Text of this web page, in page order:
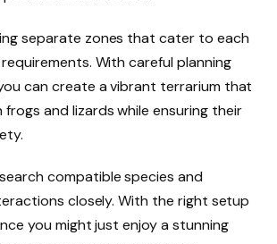
separate zones that cater to each
With careful planning
can create a vibrant terrarium that
and lizards while ensuring their
compatible species and
closely. With the right setup
you might just enjoy a stunning